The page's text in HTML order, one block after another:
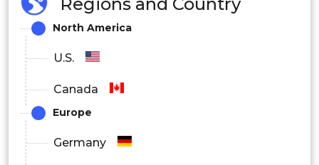
North America
U.S.
Canada
Europe
Germany